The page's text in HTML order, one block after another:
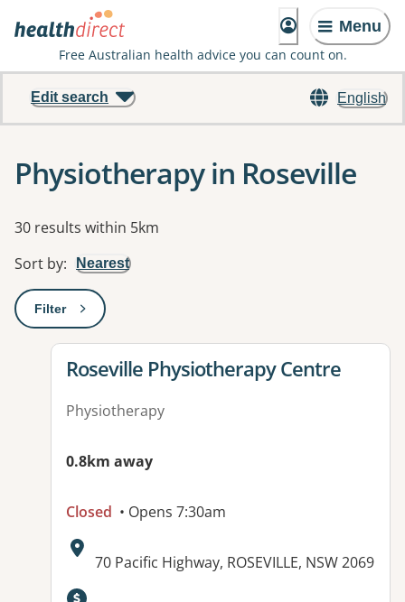
Menu
Free Australian health advice you can count on.
English
Edit search
Physiotherapy in Roseville
Results
30 results within 5km
Sort by: Nearest
Filter: This will open a modal to apply one or more filters
View details for
Roseville Physiotherapy Centre
Physiotherapy
0.8km away
Closed • Opens 7:30am
Address:
70 Pacific Highway, ROSEVILLE, NSW 2069